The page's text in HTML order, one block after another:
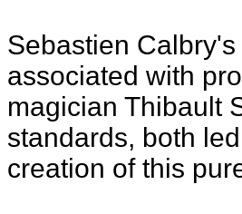
Sebastien Calbry's
associated with
magician Thibault
standards, both
creation of this